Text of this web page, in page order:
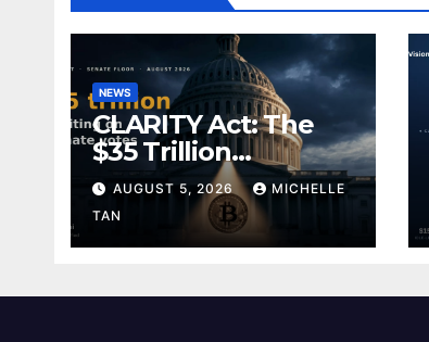
NEWS
CLARITY Act: The
$35 Trillion
Permission Slip
AUGUST 5, 2026
MICHELLE
TAN